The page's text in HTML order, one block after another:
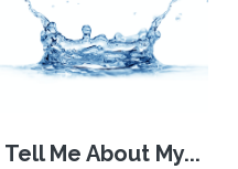
Tell Me About My...